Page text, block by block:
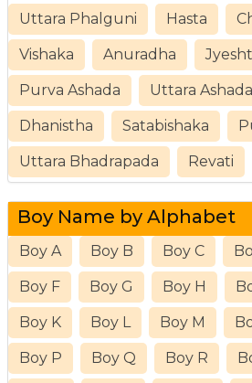
Uttara Phalguni Hasta
Vishaka Anuradha
Purva Ashada Uttara Ashada
Dhanistha Satabishaka
Uttara Bhadrapada Revati
Boy Name by Alphabet
Boy A Boy B Boy C
Boy F Boy G Boy H
Boy K Boy L Boy M
Boy P Boy Q Boy R